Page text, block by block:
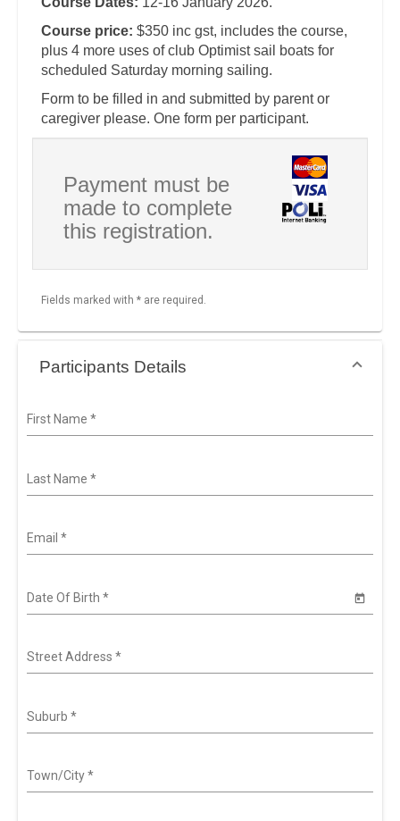
Course price: $350 inc gst, includes the course,
plus 4 more uses of club Optimist sail boats for
scheduled Saturday morning sailing.
Form to be filled in and submitted by parent or
caregiver please. One form per participant.
Payment must be
made to complete
this registration.
Fields marked with * are required.
Participants Details
First Name *
Last Name *
Email *
Date Of Birth *
Street Address *
Suburb *
Town/City*